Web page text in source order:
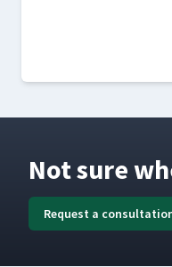
Not sure
Request a